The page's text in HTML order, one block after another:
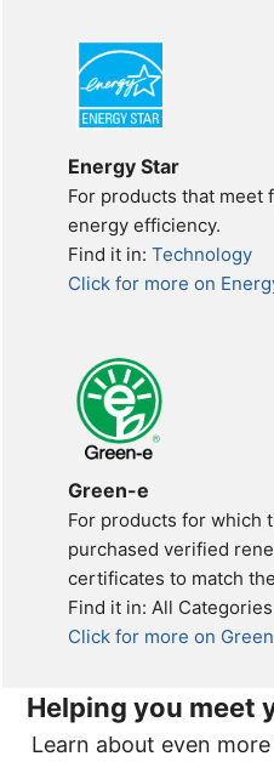
Energy Star
For products that meet
energy efficiency.
Find it in:Technology
Click for more on
Green-e
For products for which
purchased verified
certificates to match
Find it in: All Categories
Click for more on
Helping you meet
Learn about even